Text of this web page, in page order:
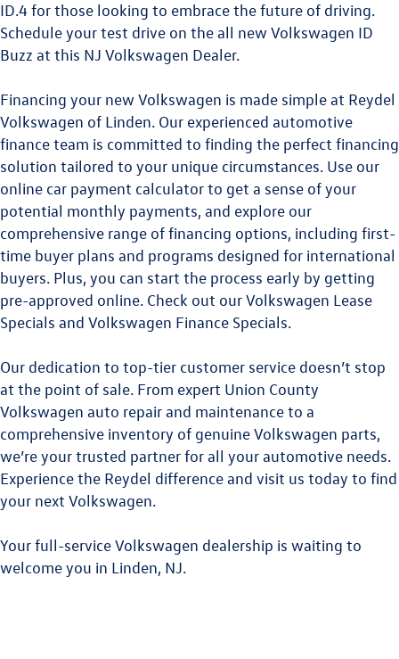
ID.4for those looking to embrace the future of driving.
Schedule your test drive on the all new Volkswagen ID
Buzz at this NJ Volkswagen Dealer.
Financing your new Volkswagen is made simple at Reydel
Volkswagen of Linden. Our experienced automotive
finance team is committed to finding the perfect financing
solution tailored to your unique circumstances. Use our
online car payment calculator to get a sense of your
potential monthly payments, and explore our
comprehensive range of financing options, including first-
time buyer plans and programs designed for international
buyers. Plus, you can start the process early by getting
pre-approved online. Check out ourVolkswagen Lease
Specials and Volkswagen Finance Specials.
Our dedication to top-tier customer service doesn’t stop
at the point of sale. From expert Union County
Volkswagen auto repair and maintenance to a
comprehensive inventory of genuine Volkswagen parts,
we’re your trusted partner for all your automotive needs.
Experience the Reydel difference and visit us today to find
your next Volkswagen.
Your full-service Volkswagen dealership is waiting to
welcome you in Linden, NJ.